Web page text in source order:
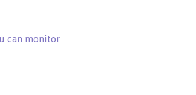
can monitor